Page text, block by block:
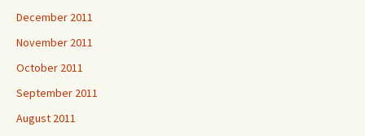
December 2011
November 2011
October 2011
September 2011
August 2011